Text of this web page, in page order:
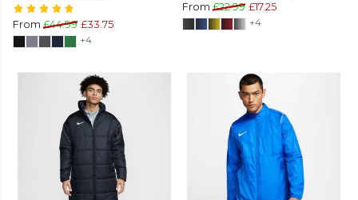
From £44.99 £33.75
+4
From £22.99 £17.25
+4